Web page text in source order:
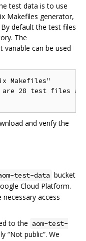
test data is to use
Makefiles generator,
default the test files
The
variable can be used
Makefiles"
28 test files as
and verify the
test-data bucket
Cloud Platform.
access
to the aom-test-
“Not public”. We